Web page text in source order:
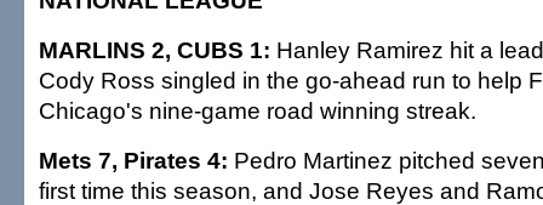
MARLINS 2, CUBS 1: Hanley Ramirez hit a
Cody Ross singled in the go-ahead run to help
Chicago's nine-game road winning streak.
Mets 7, Pirates 4: Pedro Martinez pitched
first time this season, and Jose Reyes and